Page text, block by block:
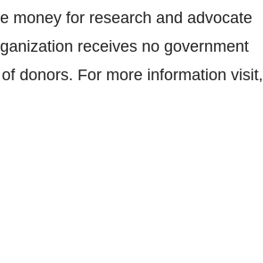
money for research and advocate
receives no government
donors. For more information visit,